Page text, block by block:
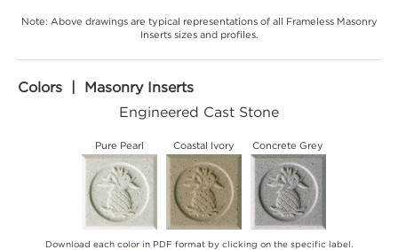
Note: Above drawings are typical representations of all Frameless Masonry
Inserts sizes and profiles.
Colors | Masonry Inserts
Engineered Cast Stone
Pure Pearl Coastal Ivory Concrete Grey
Download each color in PDF format by clicking on the specific label.